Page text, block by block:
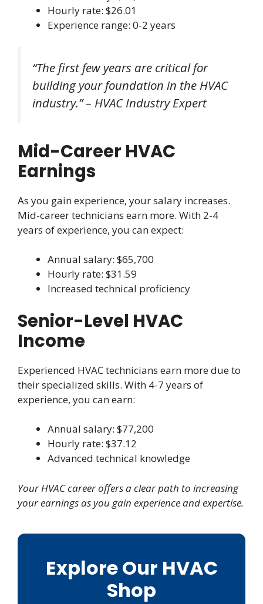
Hourly rate: $26.01
Experience range: 0-2 years
“The first few years are critical for
building your foundation in the HVAC
industry.” – HVAC Industry Expert
Mid-Career HVAC
Earnings
As you gain experience, your salary increases.
Mid-career technicians earn more. With 2-4
years of experience, you can expect:
Annual salary: $65,700
Hourly rate: $31.59
Increased technical proficiency
Senior-Level HVAC
Income
Experienced HVAC technicians earn more due to
their specialized skills. With 4-7 years of
experience, you can earn:
Annual salary: $77,200
Hourly rate: $37.12
Advanced technical knowledge
Your HVAC career offers a clear path to increasing
your earnings as you gain experience and expertise.
Explore Our HVAC
Shop